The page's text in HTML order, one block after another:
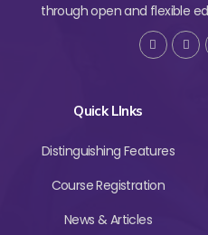
through open and flexible
Quick LInks
Distinguishing Features
Course Registration
News & Articles